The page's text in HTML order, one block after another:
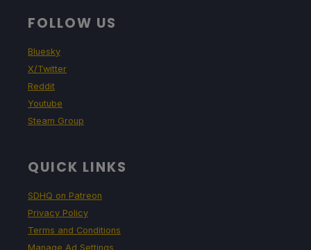
FOLLOW US
Bluesky
X/Twitter
Reddit
Youtube
Steam Group
QUICK LINKS
SDHQ on Patreon
Privacy Policy
Terms and Conditions
Manage Ad Settings